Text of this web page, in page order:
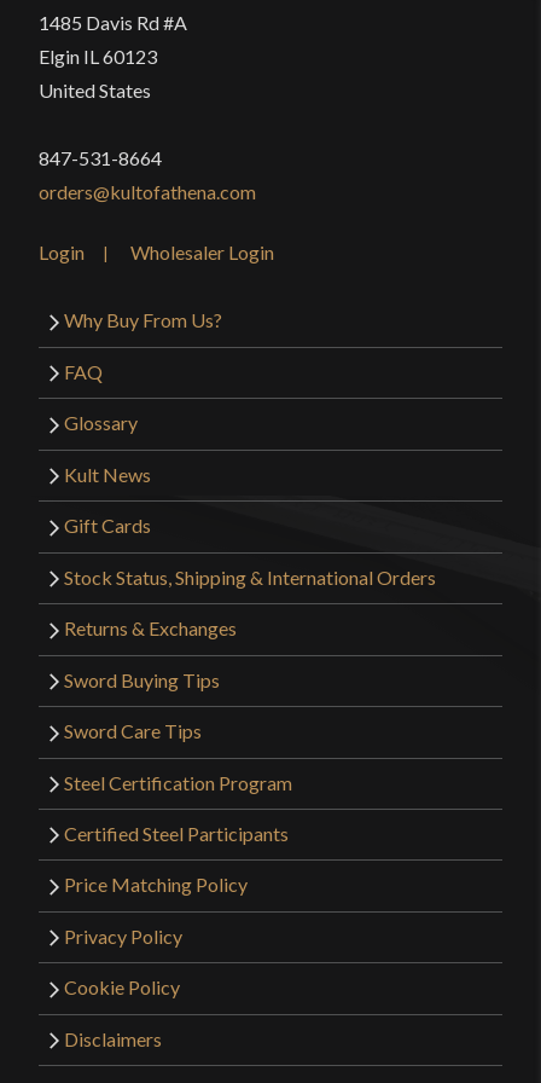
1485 Davis Rd #A
Elgin IL 60123
United States
847-531-8664
orders@kultofathena.com
Login Wholesaler Login
Why Buy From Us?
FAQ
Glossary
Kult News
Gift Cards
Stock Status, Shipping & International Orders
Returns & Exchanges
Sword Buying Tips
Sword Care Tips
Steel Certification Program
Certified Steel Participants
Price Matching Policy
Privacy Policy
Cookie Policy
Disclaimers